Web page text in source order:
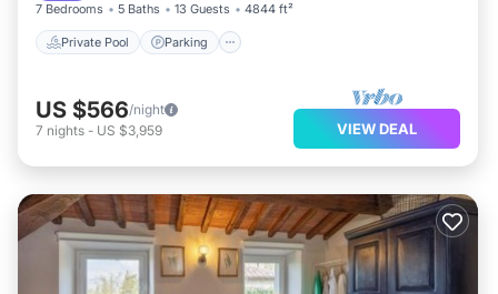
7 Bedrooms 5 Baths 13 Guests 4844 ft²
Private Pool Parking
US $566/night
7 nights - US $3,959 VIEW DEAL